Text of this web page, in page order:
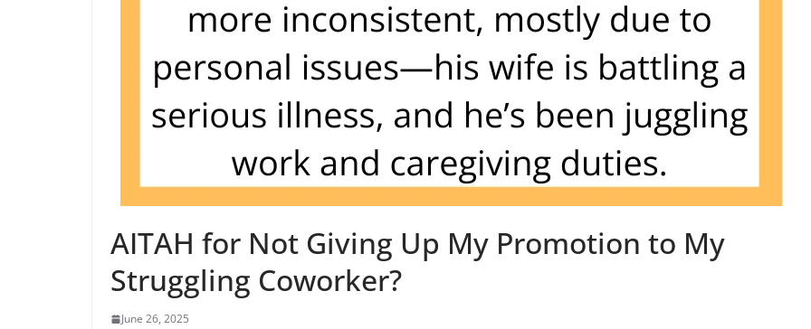
AITAH for Not Giving Up My Promotion to My
Struggling Coworker?
June 26, 2025